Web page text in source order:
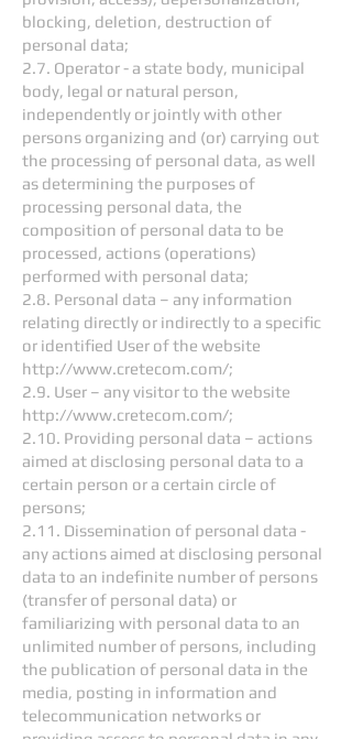
blocking, deletion, destruction of
personal data;
2.7. Operator - a state body, municipal
body, legal or natural person,
independently or jointly with other
persons organizing and (or) carrying out
the processing of personal data, as well
as determining the purposes of
processing personal data, the
composition of personal data to be
processed, actions (operations)
performed with personal data;
2.8. Personal data – any information
relating directly or indirectly to a specific
or identified User of the website
http://www.cretecom.com/;
2.9. User – any visitor to the website
http://www.cretecom.com/;
2.10. Providing personal data – actions
aimed at disclosing personal data to a
certain person or a certain circle of
persons;
2.11. Dissemination of personal data -
any actions aimed at disclosing personal
data to an indefinite number of persons
(transfer of personal data) or
familiarizing with personal data to an
unlimited number of persons, including
the publication of personal data in the
media, posting in information and
telecommunication networks or